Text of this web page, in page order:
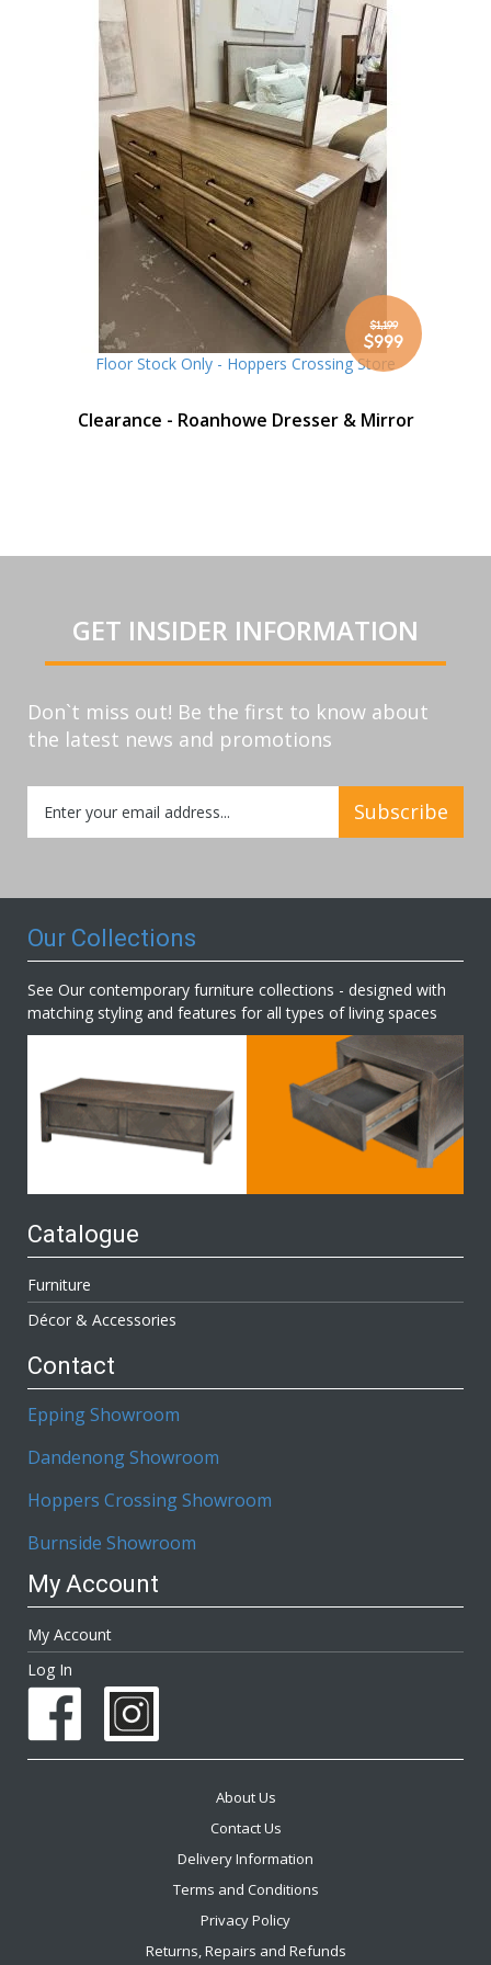
$1,199
Special
Price
$999
Floor Stock Only - Hoppers Crossing Store
Clearance - Roanhowe Dresser & Mirror
GET INSIDER INFORMATION
Don`t miss out! Be the first to know about
the latest news and promotions
Up
for
Subscribe
Our Collections
See Our contemporary furniture collections - designed with
matching styling and features for all types of living spaces
Catalogue
Furniture
Décor & Accessories
Contact
Epping Showroom
Dandenong Showroom
Hoppers Crossing Showroom
Burnside Showroom
My Account
My Account
Log In
About Us
Contact Us
Delivery Information
Terms and Conditions
Privacy Policy
Returns, Repairs and Refunds